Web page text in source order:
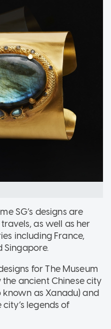
SG’s designs are
as well as her
including France,
Singapore.
for The Museum
ancient Chinese city
as Xanadu) and
legends of